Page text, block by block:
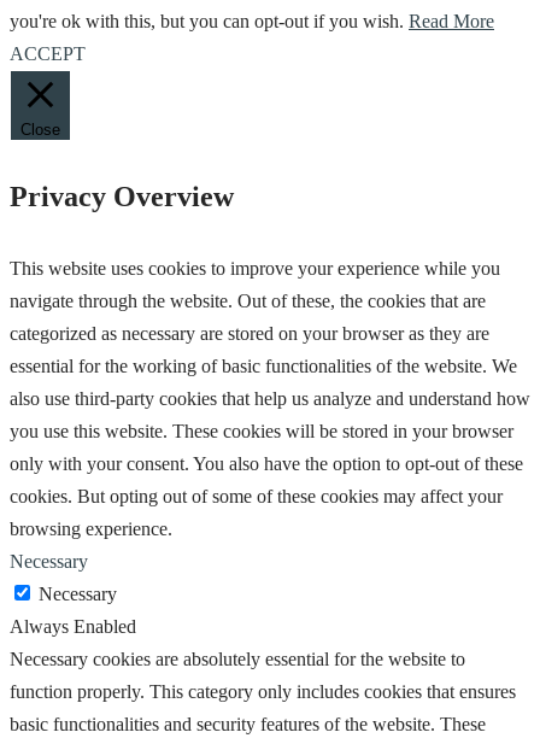
you're ok with this, but you can opt-out if you wish. Read More
ACCEPT
Close
Privacy Overview
This website uses cookies to improve your experience while you
navigate through the website. Out of these, the cookies that are
categorized as necessary are stored on your browser as they are
essential for the working of basic functionalities of the website. We
also use third-party cookies that help us analyze and understand how
you use this website. These cookies will be stored in your browser
only with your consent. You also have the option to opt-out of these
cookies. But opting out of some of these cookies may affect your
browsing experience.
Necessary
Necessary
Always Enabled
Necessary cookies are absolutely essential for the website to
function properly. This category only includes cookies that ensures
basic functionalities and security features of the website. These